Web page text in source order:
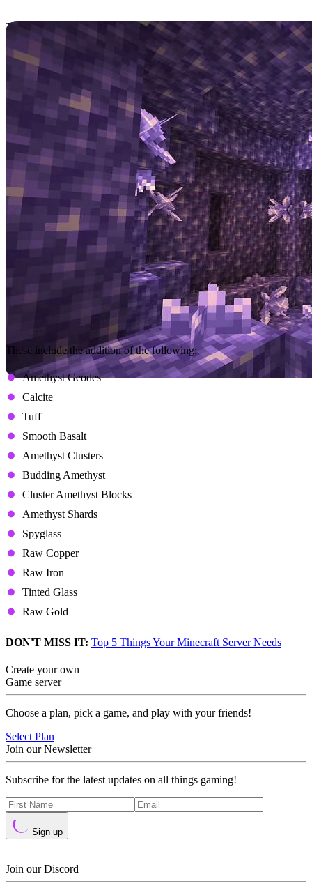
To continue the trend of massive Minecraft updates this week, the
Minecraft Bedrock 1.17.0.50 updatehas arrived to bring some big
new features to the game!
These include the addition of the following:
Amethyst Geodes
Calcite
Tuff
Smooth Basalt
Amethyst Clusters
Budding Amethyst
Cluster Amethyst Blocks
Amethyst Shards
Spyglass
Raw Copper
Raw Iron
Tinted Glass
Raw Gold
DON'T MISS IT: Top 5 Things Your Minecraft Server Needs
Create your own
Game server
Choose a plan, pick a game, and play with your friends!
Select Plan
Join our Newsletter
Subscribe for the latest updates on all things gaming!
Sign up
Join our Discord